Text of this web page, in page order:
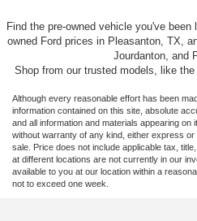
Find the pre-owned vehicle you've
owned Ford prices in Pleasanton, TX,
Jourdanton, and
Shop from our trusted models, like
Although every reasonable effort has been
information contained on this site, absolute
and all information and materials appearing
without warranty of any kind, either express
sale. Price does not include applicable tax,
at different locations are not currently in our
available to you at our location within a
not to exceed one week.